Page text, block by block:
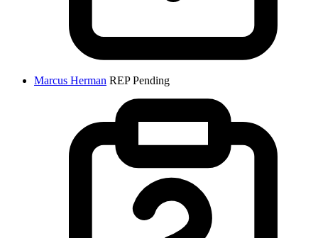
Marcus Herman REP Pending